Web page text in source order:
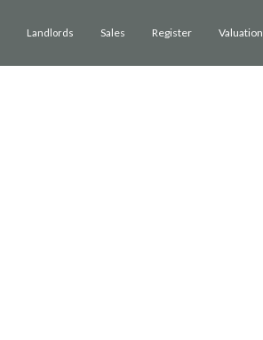
Landlords Sales Register Valuation